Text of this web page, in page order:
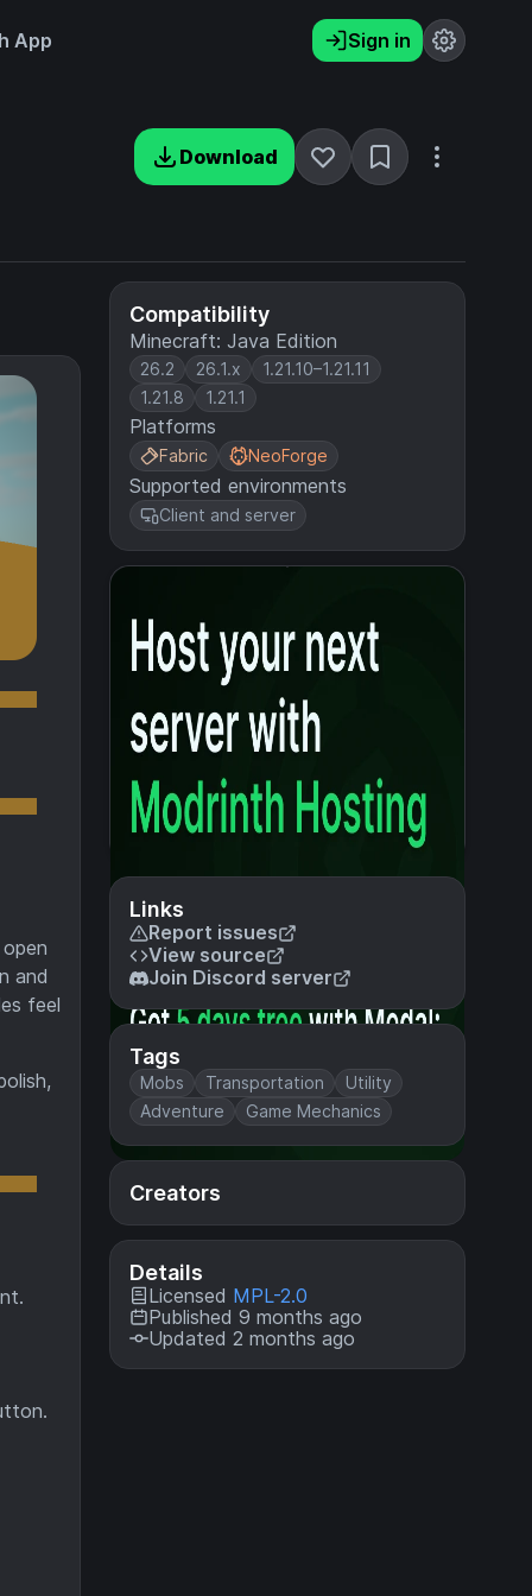
App Sign in
Download
Compatibility
Minecraft: Java Edition
26.2 26.1.x
1.21.10–1.21.11
1.21.8
1.21.1
Platforms
Fabric NeoForge
Supported environments
Client and server
Links
Report issues
View source
Join Discord server
Tags
Mobs Transportation
Utility
Adventure
Game Mechanics
Creators
Details
Licensed MPL-2.0
Published 9 months ago
Updated 2 months ago
and
feel